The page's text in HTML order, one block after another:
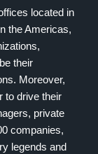
located in
the Americas,
their
Moreover,
to drive their
private
companies,
legends and